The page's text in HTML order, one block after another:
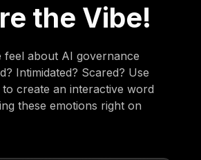
the Vibe!
feel about AI governance
Intimidated? Scared? Use
create an interactive word
these emotions right on